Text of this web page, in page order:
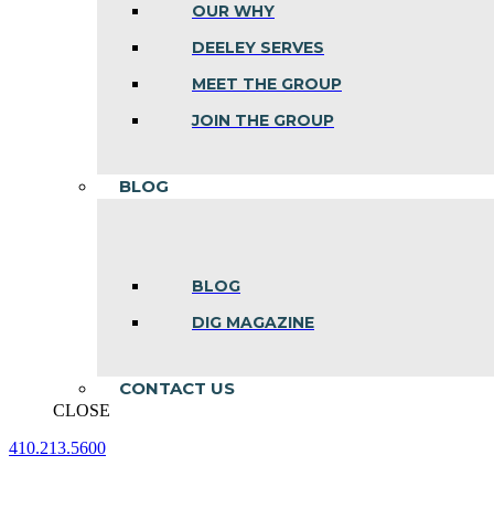
OUR WHY
DEELEY SERVES
MEET THE GROUP
JOIN THE GROUP
BLOG
BLOG
DIG MAGAZINE
CONTACT US
CLOSE
410.213.5600